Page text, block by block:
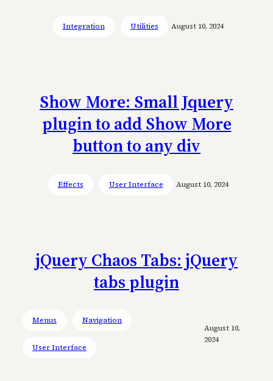
Integration Utilities August 10, 2024
Show More: Small Jquery
plugin to add Show More
button to any div
Effects User Interface August 10, 2024
jQuery Chaos Tabs: jQuery
tabs plugin
Menus Navigation
User Interface
August 10,
2024